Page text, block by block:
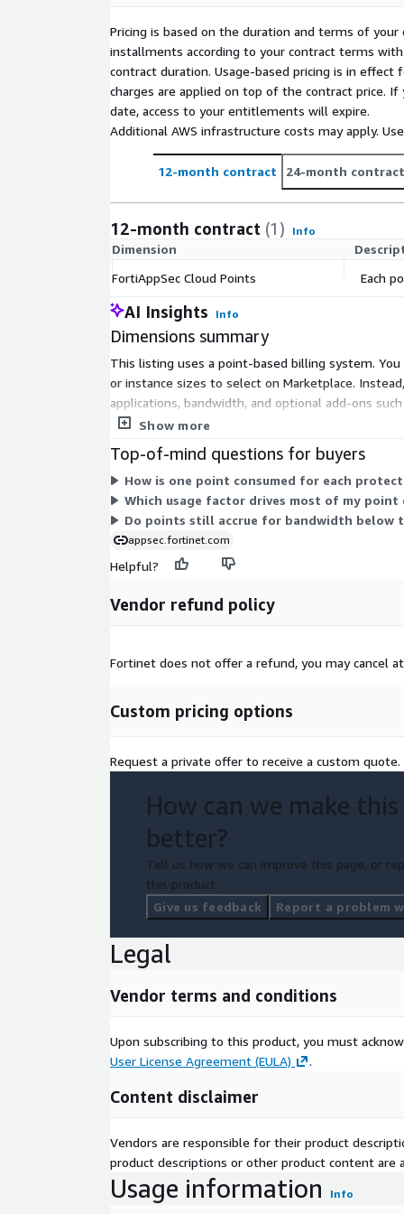
Global Server Load Balancing can also be
Enterprise bundle -
GSLB Health Check - 0.02 points per 10 HC per
GSLB Queries per Second - 0.99 points per 20
offer through our FortiFlex licensing to take out
right-size your security spend. Contact Fortinet
offer (awssales@fortinet.com
*For free trial details and restrictions, please see
document in the resources section
Pricing is based on the duration and terms of
installments according to your contract terms
contract duration. Usage-based pricing is in
charges are applied on top of the contract price.
date, access to your entitlements will expire.
Additional AWS infrastructure costs may apply.
12-month contract 24-month contract
12-month contract (1) Info
Dimension
FortiAppSec Cloud Points
Each
AI Insights Info
Dimensions summary
This listing uses a point-based billing system.
or instance sizes to select on Marketplace.
applications, bandwidth, and optional add-ons
unit. Your total cost scales with how many
Show more
Top-of-mind questions for buyers
How is one point consumed for each
Which usage factor drives most of my point
Do points still accrue for bandwidth below
appsec.fortinet.com
Helpful?
Vendor refund policy
Fortinet does not offer a refund, you may cancel
Custom pricing options
Request a private offer to receive a custom quote.
How can we make this
better?
Tell us how we can improve this page, or
this product.
Give us feedback
Report a problem
Legal
Vendor terms and conditions
Upon subscribing to this product, you must
User License Agreement (EULA)
.
Content disclaimer
Vendors are responsible for their product
product descriptions or other product content are
Usage information Info